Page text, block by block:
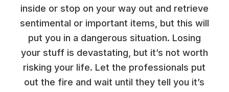
inside or stop on your way out and retrieve
sentimental or important items, but this will
put you in a dangerous situation. Losing
your stuff is devastating, but it’s not worth
risking your life. Let the professionals put
out the fire and wait until they tell you it’s